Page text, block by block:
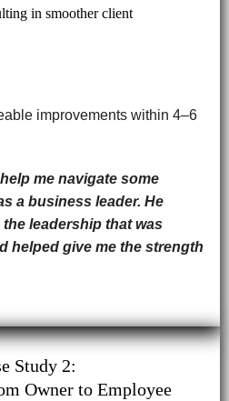
in smoother client
improvements within 4–6
me navigate some
a business leader. He
leadership that was
helped give me the strength
Study 2:
Owner to Employee